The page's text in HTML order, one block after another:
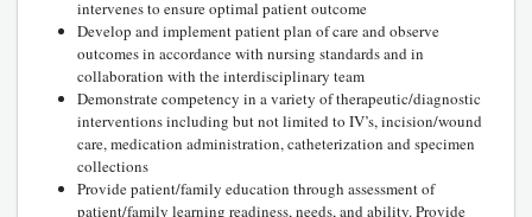
intervenes to ensure optimal patient outcome
Develop and implement patient plan of care and observe
outcomes in accordance with nursing standards and in
collaboration with the interdisciplinary team
Demonstrate competency in a variety of therapeutic/diagnostic
interventions including but not limited to IV’s, incision/wound
care, medication administration, catheterization and specimen
collections
Provide patient/family education through assessment of
patient/family learning readiness, needs, and ability. Provide